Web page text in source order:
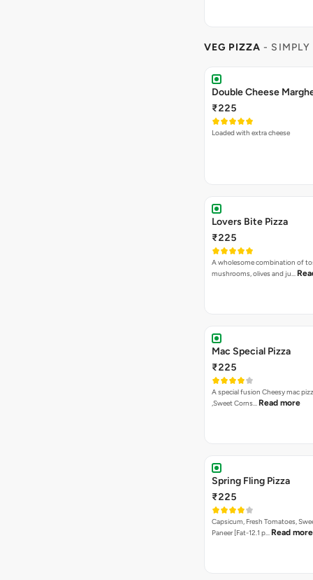
VEG PIZZA - SIMPLY
₹225
Loaded with extra cheese
Lovers Bite Pizza
₹225
A wholesome combination of
mushrooms, olives and ju…
Mac Special Pizza
₹225
A special fusion Cheesy mac
,Sweet Corns… Read more
Spring Fling Pizza
₹225
Capsicum, Fresh Tomatoes,
Paneer [Fat-12.1 p… Read more